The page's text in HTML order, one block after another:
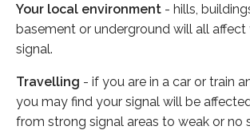
Your local environment - hills,
basement or underground will all
signal.
Travelling - if you are in a car or train
you may find your signal will be
from strong signal areas to weak or no